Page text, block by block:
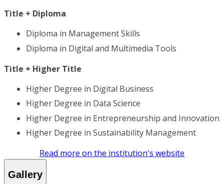
Title + Diploma
Diploma in Management Skills
Diploma in Digital and Multimedia Tools
Title + Higher Title
Higher Degree in Digital Business
Higher Degree in Data Science
Higher Degree in Entrepreneurship and Innovation
Higher Degree in Sustainability Management
Read more on the institution's website
Gallery